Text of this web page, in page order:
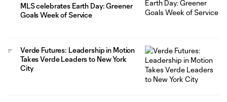
MLS celebrates Earth Day: Greener
Goals Week of Service
Verde Futures: Leadership in Motion
Takes Verde Leaders to New York
City